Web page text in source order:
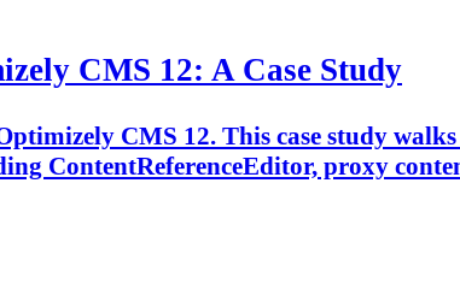
CMS 12: A Case Study
CMS 12. This case study
ContentReferenceEditor, proxy